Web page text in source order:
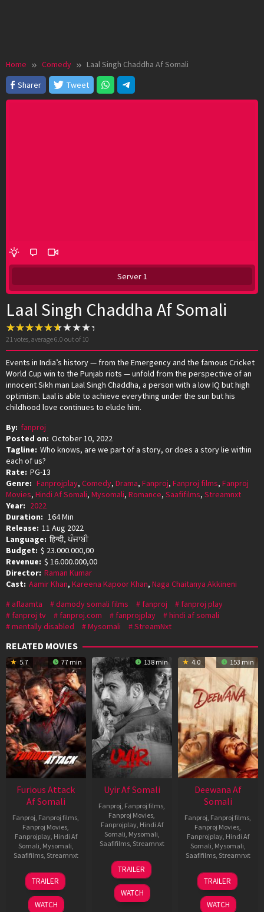
Home Comedy
Laal Singh Chaddha Af Somali
Sharer
Tweet
Server 1
Laal Singh Chaddha Af Somali
21 votes, average6.0 out of 10
Events in India’s history — from the Emergency and the famous Cricket
World Cup win to the Punjab riots — unfold from the perspective of an
innocent Sikh man Laal Singh Chaddha, a person with a low IQ but high
optimism. Laal is able to achieve everything under the sun but his
childhood love continues to elude him.
By: fanproj
Posted on: October 10, 2022
Tagline: Who knows, are we part of a story, or does a story lie within
each of us?
Rate: PG-13
Genre: Fanprojplay, Comedy, Drama, Fanproj, Fanproj films, Fanproj
Movies, Hindi Af Somali, Mysomali, Romance, Saafifilms, Streamnxt
Year: 2022
Duration: 164 Min
Release: 11 Aug 2022
Language: हिन्दी, ਪੰਜਾਬੀ
Budget: $ 23.000.000,00
Revenue: $ 16.000.000,00
Director: Raman Kumar
Cast: Aamir Khan, Kareena Kapoor Khan, Naga Chaitanya Akkineni
aflaamta
damody somali films fanproj
fanproj play
fanproj tv
fanproj.com fanprojplay
hindi af somali
mentally disabled
Mysomali StreamNxt
RELATED MOVIES
5.7 77 min
Furious Attack
Af Somali
Fanproj Fanproj films
Fanproj Movies
Fanprojplay, Hindi Af
Somali Mysomali
Saafifilms, Streamnxt
12
Feb
2026
TRAILER
WATCH
138 min
Uyir Af Somali
Fanproj Fanproj films
Fanproj Movies
Fanprojplay, Hindi Af
Somali Mysomali
Saafifilms, Streamnxt
26
Jun
2026
TRAILER
WATCH
4.0 153 min
Deewana Af
Somali
Fanproj Fanproj films
Fanproj Movies
Fanprojplay, Hindi Af
Somali Mysomali
Saafifilms, Streamnxt
19
Jun
2026
TRAILER
WATCH